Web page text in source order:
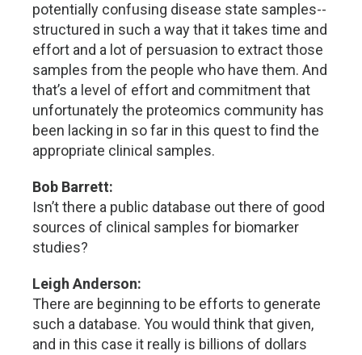
potentially confusing disease state samples--
structured in such a way that it takes time and
effort and a lot of persuasion to extract those
samples from the people who have them. And
that’s a level of effort and commitment that
unfortunately the proteomics community has
been lacking in so far in this quest to find the
appropriate clinical samples.
Bob Barrett:
Isn’t there a public database out there of good
sources of clinical samples for biomarker
studies?
Leigh Anderson:
There are beginning to be efforts to generate
such a database. You would think that given,
and in this case it really is billions of dollars